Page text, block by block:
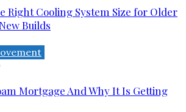
Right Cooling System Size for Older
Builds
Mortgage And Why It Is Getting